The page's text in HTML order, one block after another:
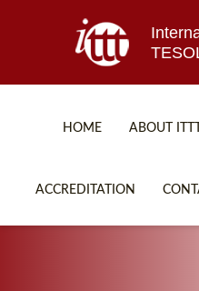
HOME ABOUT ITTT
ACCREDITATION